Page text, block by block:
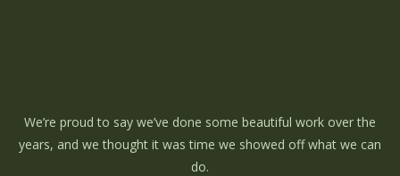
We’re proud to say we’ve done some beautiful work over the
years, and we thought it was time we showed off what we can
do.